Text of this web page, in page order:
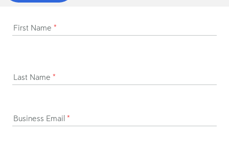
First Name *
Last Name *
Business Email *